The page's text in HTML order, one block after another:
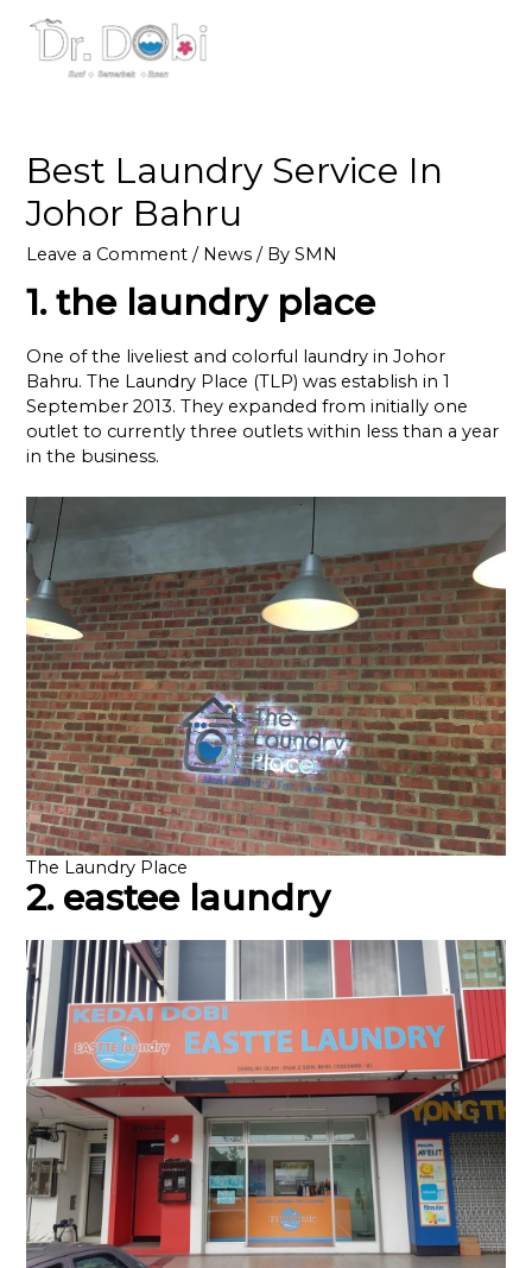
Best Laundry Service In
Johor Bahru
Leave a Comment / News / BySMN
1. the laundry place
One of the liveliest and colorful laundry in Johor
Bahru. The Laundry Place (TLP) was establish in 1
September 2013. They expanded from initially one
outlet to currently three outlets within less than a year
in the business.
The Laundry Place
2. eastee laundry